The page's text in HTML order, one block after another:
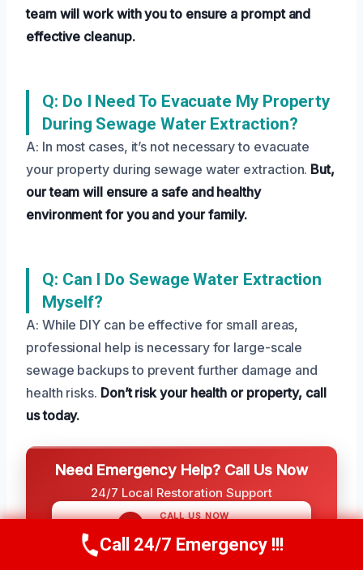
team will work with you to ensure a prompt and
effective cleanup.
Q: Do I Need To Evacuate My Property
During Sewage Water Extraction?
A: In most cases, it’s not necessary to evacuate
your property during sewage water extraction. But,
our team will ensure a safe and healthy
environment for you and your family.
Q: Can I Do Sewage Water Extraction
Myself?
A: While DIY can be effective for small areas,
professional help is necessary for large-scale
sewage backups to prevent further damage and
health risks. Don’t risk your health or property, call
us today.
Need Emergency Help? Call Us Now
24/7 Local Restoration Support
CALL US NOW
Call Us Now(208) 269-9151
Call 24/7 Emergency !!!